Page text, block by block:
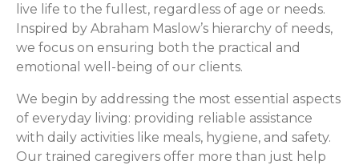
live life to the fullest, regardless of age or needs.
Inspired by Abraham Maslow’s hierarchy of needs,
we focus on ensuring both the practical and
emotional well-being of our clients.
We begin by addressing the most essential aspects
of everyday living: providing reliable assistance
with daily activities like meals, hygiene, and safety.
Our trained caregivers offer more than just help